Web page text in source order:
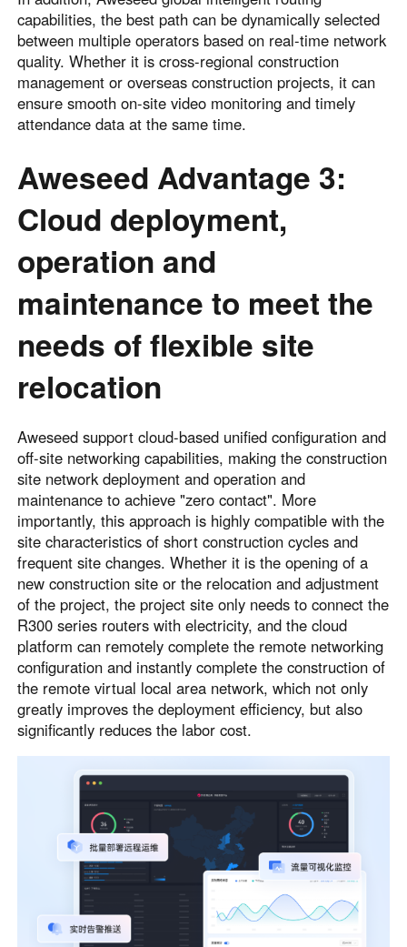
capabilities, the best path can be dynamically selected
between multiple operators based on real-time network
quality. Whether it is cross-regional construction
management or overseas construction projects, it can
ensure smooth on-site video monitoring and timely
attendance data at the same time.
Aweseed Advantage 3:
Cloud deployment,
operation and
maintenance to meet the
needs of flexible site
relocation
Aweseed support cloud-based unified configuration and
off-site networking capabilities, making the construction
site network deployment and operation and
maintenance to achieve "zero contact". More
importantly, this approach is highly compatible with the
site characteristics of short construction cycles and
frequent site changes. Whether it is the opening of a
new construction site or the relocation and adjustment
of the project, the project site only needs to connect the
R300 series routers with electricity, and the cloud
platform can remotely complete the remote networking
configuration and instantly complete the construction of
the remote virtual local area network, which not only
greatly improves the deployment efficiency, but also
significantly reduces the labor cost.